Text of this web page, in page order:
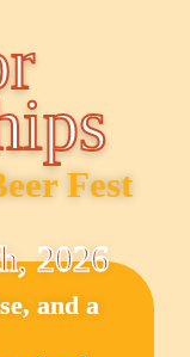
Fest
2026
and a